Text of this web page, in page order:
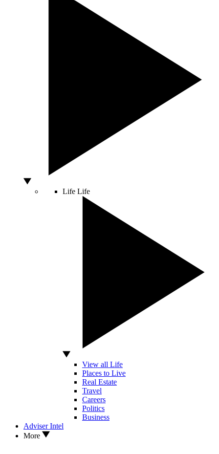
Life Life
View all Life
Places to Live
Real Estate
Travel
Careers
Politics
Business
Adviser Intel
More